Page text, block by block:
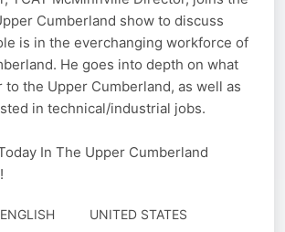
Cumberland show to discuss
is in the everchanging workforce of
He goes into depth on what
to the Upper Cumberland, as well as
in technical/industrial jobs.
In The Upper Cumberland
ENGLISH
UNITED STATES